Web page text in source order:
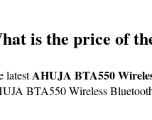
is the price of
latest AHUJA BTA550
BTA550 Wireless